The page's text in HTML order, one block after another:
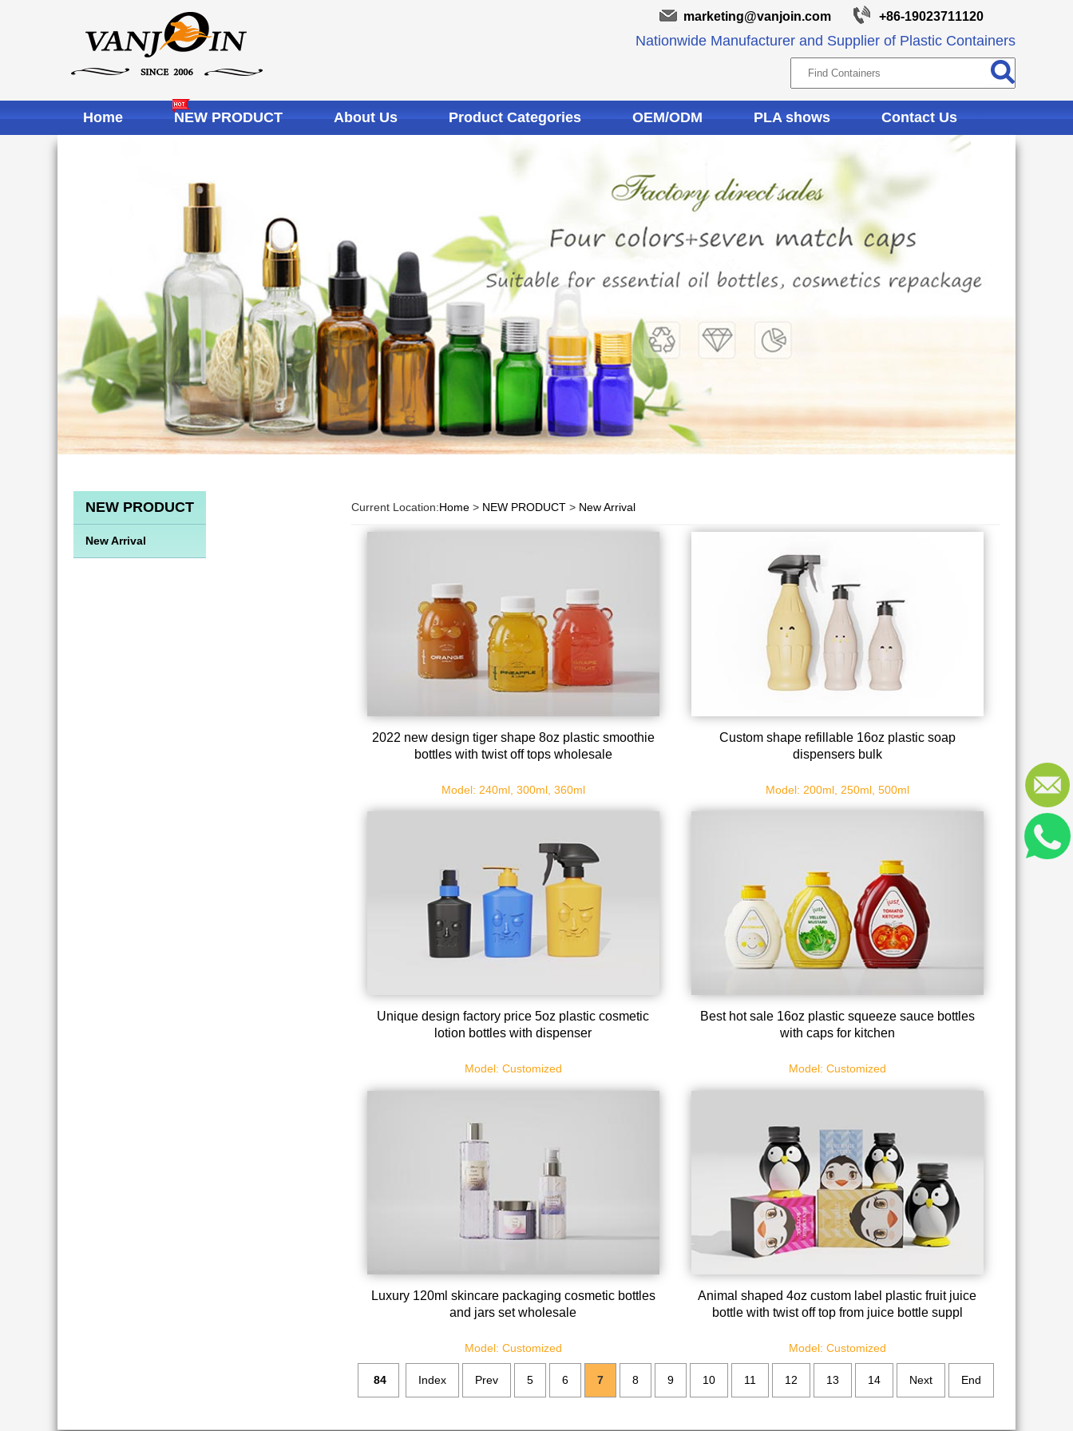
marketing@vanjoin.com +86-19023711120
Nationwide Manufacturer and Supplier of Plastic Containers
Home NEW PRODUCT About Us Product Categories OEM/ODM PLA shows Contact Us
NEW PRODUCT
New Arrival
Current Location:Home > NEW PRODUCT > New Arrival
2022 new design tiger shape 8oz plastic smoothie
bottles with twist off tops wholesale
Model: 240ml, 300ml, 360ml
Custom shape refillable 16oz plastic soap
dispensers bulk
Model: 200ml, 250ml, 500ml
Unique design factory price 5oz plastic cosmetic
lotion bottles with dispenser
Model: Customized
Best hot sale 16oz plastic squeeze sauce bottles
with caps for kitchen
Model: Customized
Luxury 120ml skincare packaging cosmetic bottles
and jars set wholesale
Model: Customized
Animal shaped 4oz custom label plastic fruit juice
bottle with twist off top from juice bottle suppl
Model: Customized
84 Index Prev 5 6 7 8 9 10 11 12 13 14 Next End